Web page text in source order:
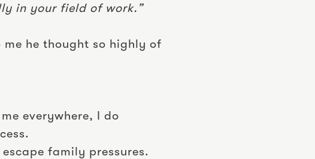
in your field of work.”
he thought so highly of
everywhere, I do
family pressures.